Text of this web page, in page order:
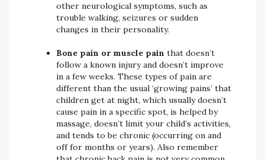
other neurological symptoms, such as
trouble walking, seizures or sudden
changes in their personality.
Bone pain or muscle pain that doesn’t
follow a known injury and doesn’t improve
in a few weeks. These types of pain are
different than the usual ‘growing pains’ that
children get at night, which usually doesn’t
cause pain in a specific spot, is helped by
massage, doesn’t limit your child’s activities,
and tends to be chronic (occurring on and
off for months or years). Also remember